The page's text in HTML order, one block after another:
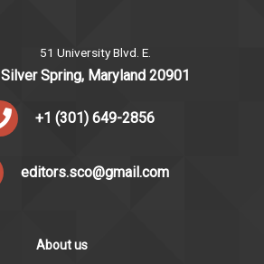
51 University Blvd. E.
Silver Spring, Maryland 20901
+1 (301) 649-2856
editors.sco@gmail.com
About us